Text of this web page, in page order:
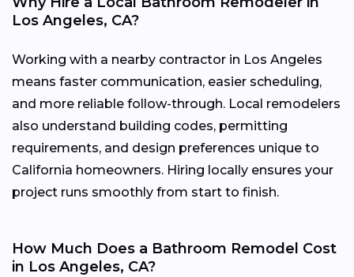
Los Angeles, CA?
Working with a nearby contractor in Los Angeles
means faster communication, easier scheduling,
and more reliable follow-through. Local remodelers
also understand building codes, permitting
requirements, and design preferences unique to
California homeowners. Hiring locally ensures your
project runs smoothly from start to finish.
How Much Does a Bathroom Remodel Cost
in Los Angeles, CA?